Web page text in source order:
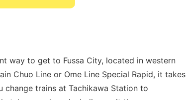
way to get to Fussa City, located in western
Chuo Line or Ome Line Special Rapid, it takes
change trains at Tachikawa Station to